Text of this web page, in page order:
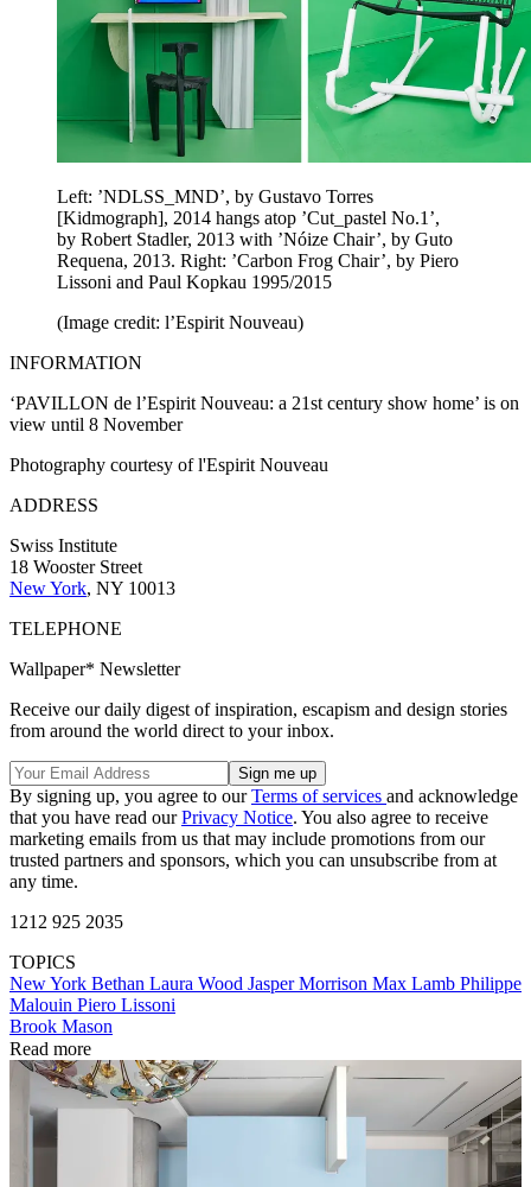
Left: ’NDLSS_MND’, by Gustavo Torres
[Kidmograph], 2014 hangs atop ’Cut_pastel No.1’,
by Robert Stadler, 2013 with ’Nóize Chair’, by Guto
Requena, 2013. Right: ’Carbon Frog Chair’, by Piero
Lissoni and Paul Kopkau 1995/2015
(Image credit: l’Espirit Nouveau)
INFORMATION
‘PAVILLON de l’Espirit Nouveau: a 21st century show home’ is on
view until 8 November
Photography courtesy of l'Espirit Nouveau
ADDRESS
Swiss Institute
18 Wooster Street
New York, NY 10013
TELEPHONE
Wallpaper* Newsletter
Receive our daily digest of inspiration, escapism and design stories
from around the world direct to your inbox.
By signing up, you agree to ourTerms of services and acknowledge
that you have read ourPrivacy Notice. You also agree to receive
marketing emails from us that may include promotions from our
trusted partners and sponsors, which you can unsubscribe from at
any time.
1212 925 2035
TOPICS
New York Bethan Laura Wood Jasper Morrison Max Lamb Philippe
Malouin Piero Lissoni
Brook Mason
Read more